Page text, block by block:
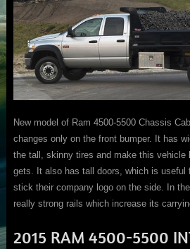
New model of Ram 4500-5500 Chassis
changes only on the front bumper. It has
the tall, skinny tires and make this vehicle
gets. It also has tall doors, which is useful
stick their company logo on the side. In
really strong rails which increase its
2015 RAM 4500-5500